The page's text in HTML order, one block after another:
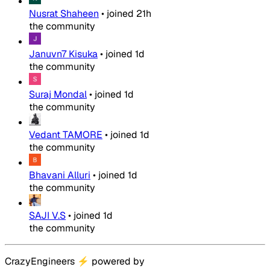
Nusrat Shaheen • joined 21h
the community
Januvn7 Kisuka• joined 1d
the community
Suraj Mondal• joined 1d
the community
Vedant TAMORE • joined 1d
the community
Bhavani Alluri • joined 1d
the community
SAJI V.S• joined 1d
the community
CrazyEngineers ⚡ powered by